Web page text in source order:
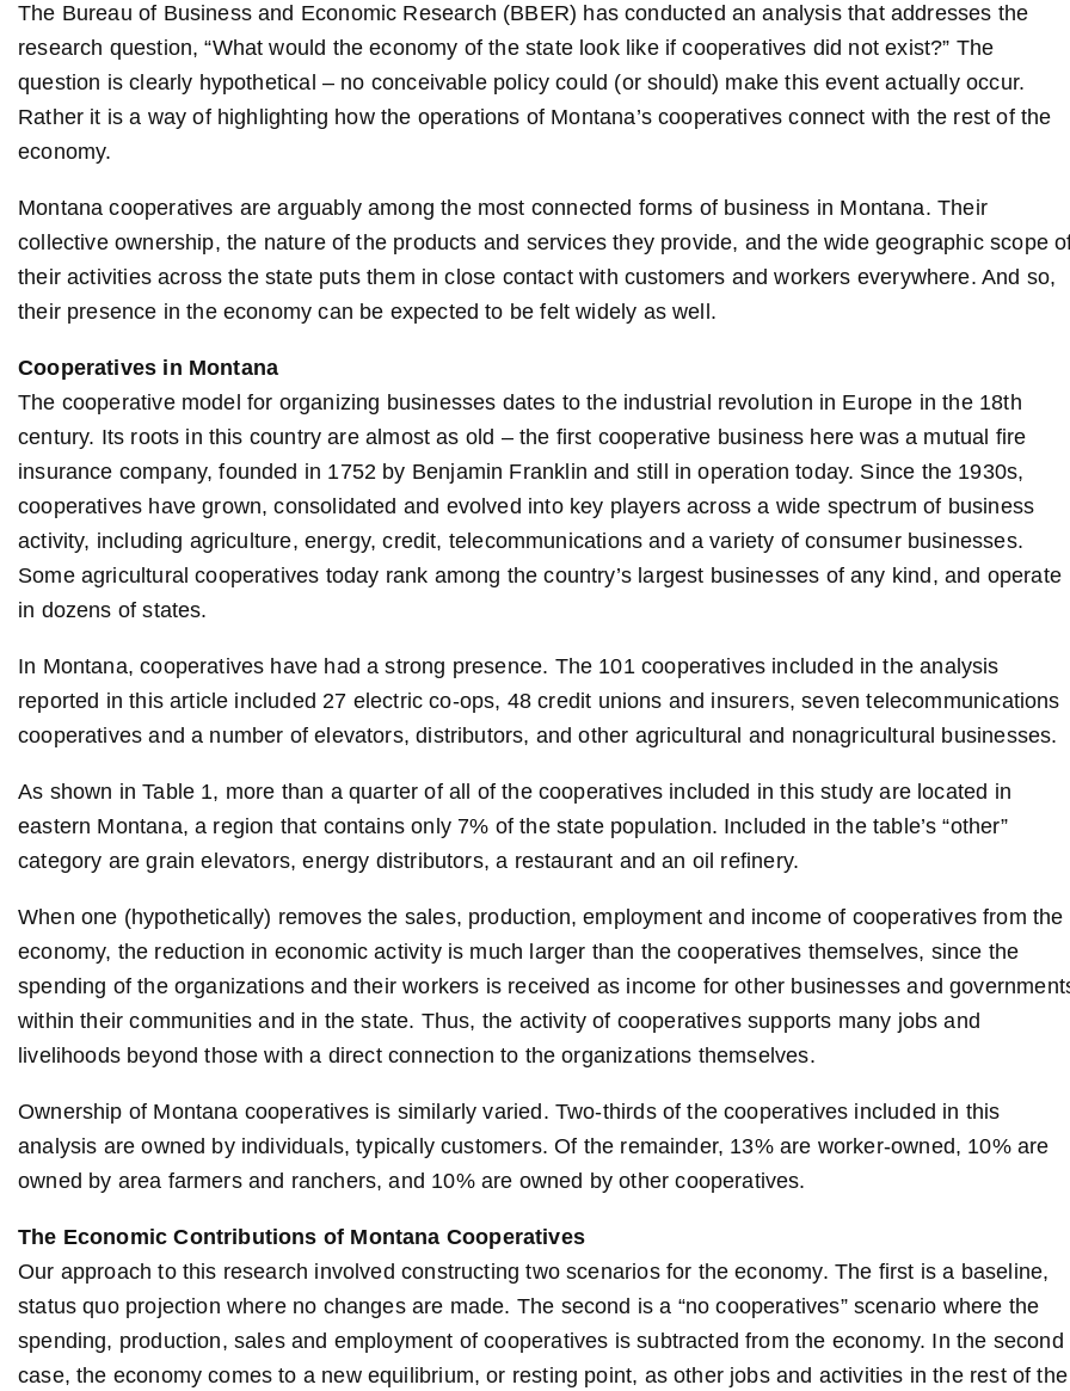
The Bureau of Business and Economic Research (BBER) has conducted an analysis that addresses the
research question, “What would the economy of the state look like if cooperatives did not exist?” The
question is clearly hypothetical – no conceivable policy could (or should) make this event actually occur.
Rather it is a way of highlighting how the operations of Montana’s cooperatives connect with the rest of the
economy.
Montana cooperatives are arguably among the most connected forms of business in Montana. Their
collective ownership, the nature of the products and services they provide, and the wide geographic scope
their activities across the state puts them in close contact with customers and workers everywhere. And so,
their presence in the economy can be expected to be felt widely as well.
Cooperatives in Montana
The cooperative model for organizing businesses dates to the industrial revolution in Europe in the 18th
century. Its roots in this country are almost as old – the first cooperative business here was a mutual fire
insurance company, founded in 1752 by Benjamin Franklin and still in operation today. Since the 1930s,
cooperatives have grown, consolidated and evolved into key players across a wide spectrum of business
activity, including agriculture, energy, credit, telecommunications and a variety of consumer businesses.
Some agricultural cooperatives today rank among the country’s largest businesses of any kind, and operate
in dozens of states.
In Montana, cooperatives have had a strong presence. The 101 cooperatives included in the analysis
reported in this article included 27 electric co-ops, 48 credit unions and insurers, seven telecommunications
cooperatives and a number of elevators, distributors, and other agricultural and nonagricultural businesses.
As shown in Table 1, more than a quarter of all of the cooperatives included in this study are located in
eastern Montana, a region that contains only 7% of the state population. Included in the table’s “other”
category are grain elevators, energy distributors, a restaurant and an oil refinery.
When one (hypothetically) removes the sales, production, employment and income of cooperatives from the
economy, the reduction in economic activity is much larger than the cooperatives themselves, since the
spending of the organizations and their workers is received as income for other businesses and
within their communities and in the state. Thus, the activity of cooperatives supports many jobs and
livelihoods beyond those with a direct connection to the organizations themselves.
Ownership of Montana cooperatives is similarly varied. Two-thirds of the cooperatives included in this
analysis are owned by individuals, typically customers. Of the remainder, 13% are worker-owned, 10% are
owned by area farmers and ranchers, and 10% are owned by other cooperatives.
The Economic Contributions of Montana Cooperatives
Our approach to this research involved constructing two scenarios for the economy. The first is a baseline,
status quo projection where no changes are made. The second is a “no cooperatives” scenario where the
spending, production, sales and employment of cooperatives is subtracted from the economy. In the second
case, the economy comes to a new equilibrium, or resting point, as other jobs and activities in the rest of the